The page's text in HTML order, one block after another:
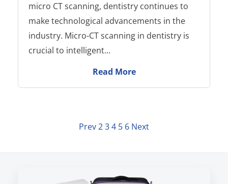
micro CT scanning, dentistry continues to
make technological advancements in the
industry. Micro-CT scanning in dentistry is
crucial to intelligent...
Read More
Prev234 5 6 Next